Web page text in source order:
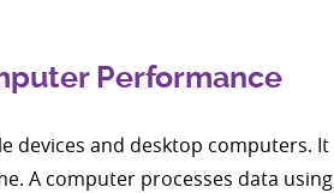
Performance
devices and desktop computers. It
A computer processes data using